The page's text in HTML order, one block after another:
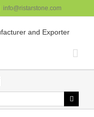
info@ristarstone.com